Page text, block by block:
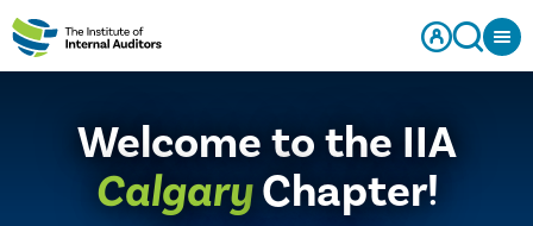
Welcome to the IIA
CalgaryChapter!